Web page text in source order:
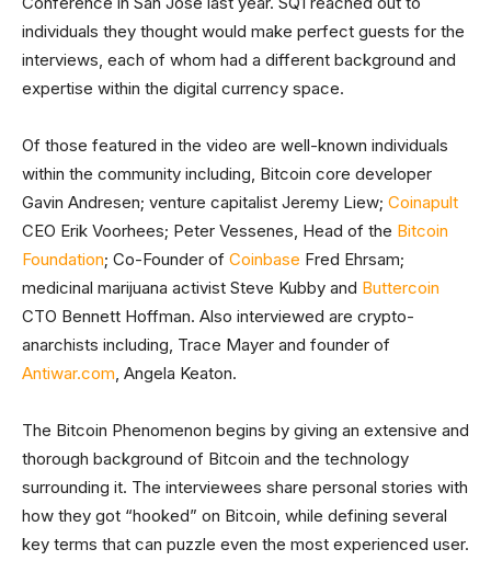
individuals they thought would make perfect guests for the
interviews, each of whom had a different background and
expertise within the digital currency space.
Of those featured in the video are well-known individuals
within the community including, Bitcoin core developer
Gavin Andresen; venture capitalist Jeremy Liew; Coinapult
CEO Erik Voorhees; Peter Vessenes, Head of the Bitcoin
Foundation; Co-Founder of Coinbase Fred Ehrsam;
medicinal marijuana activist Steve Kubby and Buttercoin
CTO Bennett Hoffman. Also interviewed are crypto-
anarchists including, Trace Mayer and founder of
Antiwar.com, Angela Keaton.
The Bitcoin Phenomenon begins by giving an extensive and
thorough background of Bitcoin and the technology
surrounding it. The interviewees share personal stories with
how they got “hooked” on Bitcoin, while defining several
key terms that can puzzle even the most experienced user.